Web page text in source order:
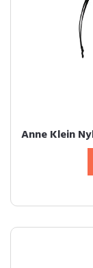
Anne Klein